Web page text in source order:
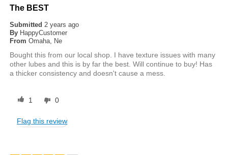
The BEST
Submitted 2 years ago
By HappyCustomer
From Omaha, Ne
Bought this from our local shop. I have texture issues with many
other lubes and this is by far the best. Will continue to buy! Has
a thicker consistency and doesn't cause a mess.
1 0
Flag this review